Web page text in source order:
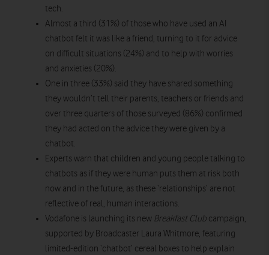
tech.
Almost a third (31%) of those who have used an AI
chatbot felt it was like a friend, turning to it for advice
on difficult situations (24%) and to help with worries
and anxieties (20%).
One in three (33%) said they have shared something
they wouldn’t tell their parents, teachers or friends and
over three quarters of those surveyed (86%) confirmed
they had acted on the advice they were given by a
chatbot.
Experts warn that children and young people talking to
chatbots as if they were human puts them at risk both
now and in the future, as these ‘relationships’ are not
reflective of real, human interactions.
Vodafone is launching its new Breakfast Club campaign,
supported by Broadcaster Laura Whitmore, featuring
limited-edition ‘chatbot’ cereal boxes to help explain